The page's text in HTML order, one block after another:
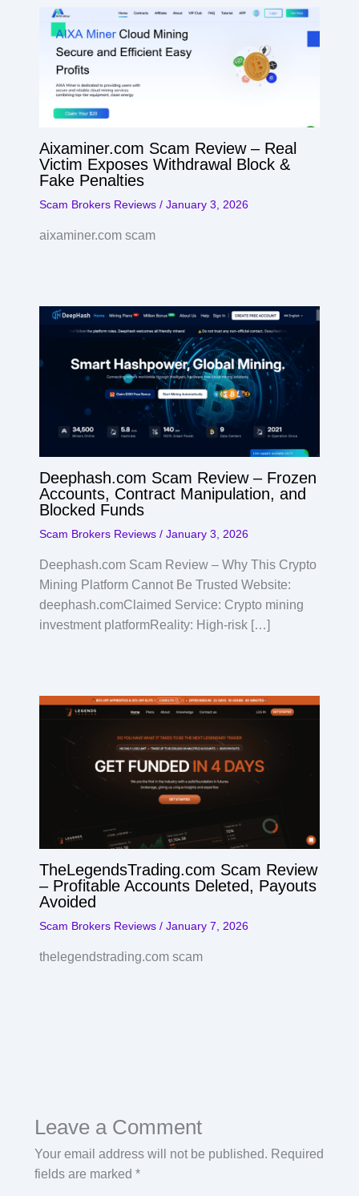
Aixaminer.com Scam Review – Real
Victim Exposes Withdrawal Block &
Fake Penalties
Scam Brokers Reviews/ January 3, 2026
aixaminer.com scam
Deephash.com Scam Review – Frozen
Accounts, Contract Manipulation, and
Blocked Funds
Scam Brokers Reviews/ January 3, 2026
Deephash.com Scam Review – Why This Crypto
Mining Platform Cannot Be Trusted Website:
deephash.comClaimed Service: Crypto mining
investment platformReality: High-risk […]
TheLegendsTrading.com Scam Review
– Profitable Accounts Deleted, Payouts
Avoided
Scam Brokers Reviews/ January 7, 2026
thelegendstrading.com scam
Leave a Comment
Your email address will not be published. Required
fields are marked *